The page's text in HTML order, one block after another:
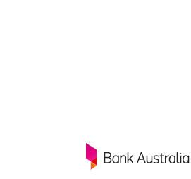
Navigation